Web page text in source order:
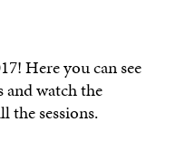
Here you can see
and watch the
the sessions.